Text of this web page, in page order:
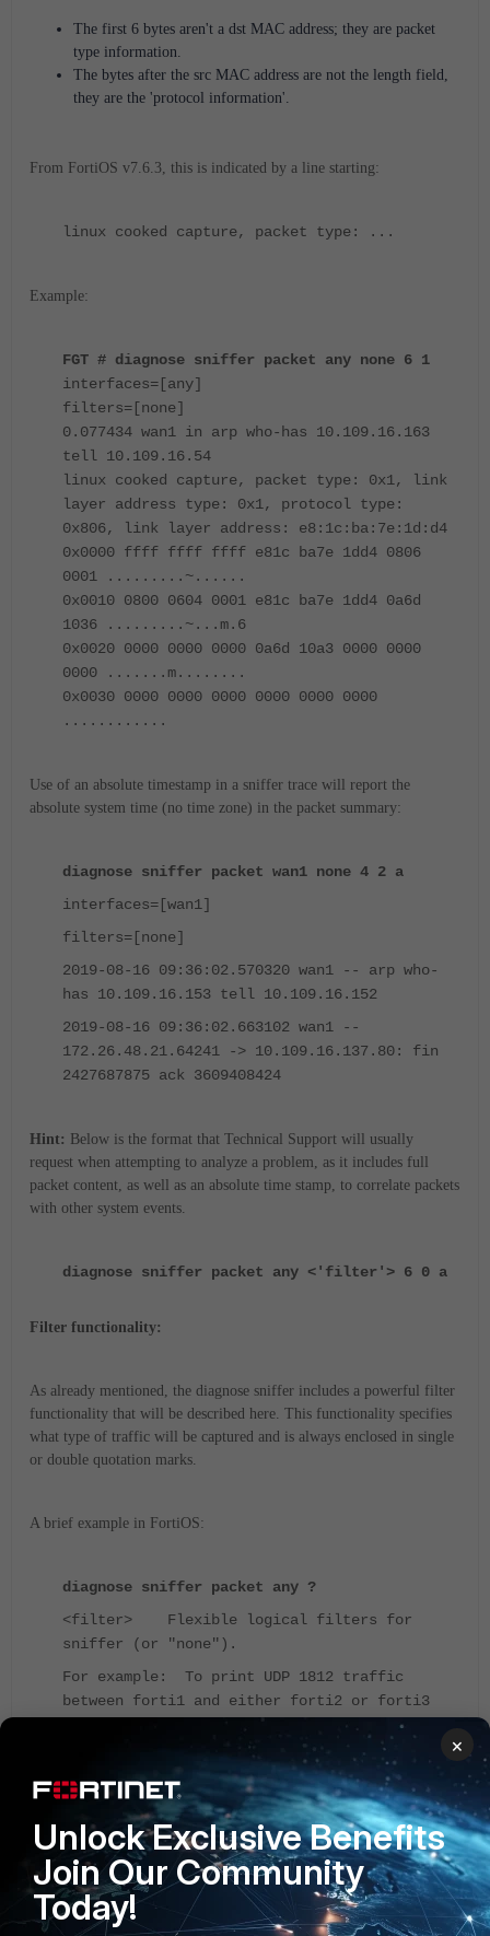
The first 6 bytes aren't a dst MAC address; they are packet
type information.
The bytes after the src MAC address are not the length field,
they are the 'protocol information'.
From FortiOS v7.6.3, this is indicated by a line starting:
linux cooked capture, packet type: ...
Example:
FGT # diagnose sniffer packet any none 6 1
interfaces=[any]
filters=[none]
0.077434 wan1 in arp who-has 10.109.16.163
tell 10.109.16.54
linux cooked capture, packet type: 0x1, link
layer address type: 0x1, protocol type:
0x806, link layer address: e8:1c:ba:7e:1d:d4
0x0000 ffff ffff ffff e81c ba7e 1dd4 0806
0001 .........~......
0x0010 0800 0604 0001 e81c ba7e 1dd4 0a6d
1036 .........~...m.6
0x0020 0000 0000 0000 0a6d 10a3 0000 0000
0000 .......m........
0x0030 0000 0000 0000 0000 0000 0000
............
Use of an absolute timestamp in a sniffer trace will report the
absolute system time (no time zone) in the packet summary:
diagnose sniffer packet wan1 none 4 2 a
interfaces=[wan1]
filters=[none]
2019-08-16 09:36:02.570320 wan1 -- arp who-
has 10.109.16.153 tell 10.109.16.152
2019-08-16 09:36:02.663102 wan1 --
172.26.48.21.64241 -> 10.109.16.137.80: fin
2427687875 ack 3609408424
Hint: Below is the format that Technical Support will usually
request when attempting to analyze a problem, as it includes full
packet content, as well as an absolute time stamp, to correlate packets
with other system events.
diagnose sniffer packet any <'filter'> 6 0 a
Filter functionality:
As already mentioned, the diagnose sniffer includes a powerful filter
functionality that will be described here. This functionality specifies
what type of traffic will be captured and is always enclosed in single
or double quotation marks.
A brief example in FortiOS:
diagnose sniffer packet any ?
<filter> Flexible logical filters for
sniffer (or "none").
For example: To print UDP 1812 traffic
between forti1 and either forti2 or forti3
'udp and port 1812 and host forti1 and (
forti2 or forti3 )'
If a second host is specified, only the traffic between the 2 hosts will
be displayed.
Imagine capturing the traffic from one PC to another PC.
×
Unlock Exclusive Benefits
Join Our Community
Today!